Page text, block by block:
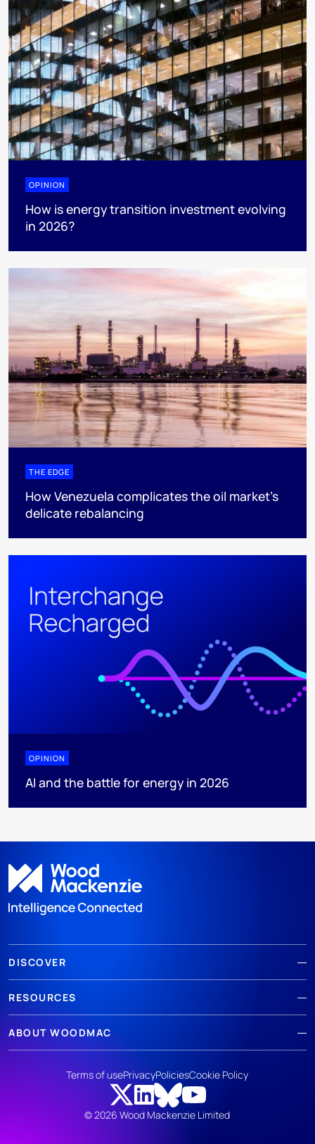
OPINION
How is energy transition investment evolving
in 2026?
THE EDGE
How Venezuela complicates the oil market’s
delicate rebalancing
OPINION
AI and the battle for energy in 2026
DISCOVER
RESOURCES
ABOUT WOODMAC
© 2026 Wood Mackenzie Limited
Terms of usePrivacyPoliciesCookie Policy